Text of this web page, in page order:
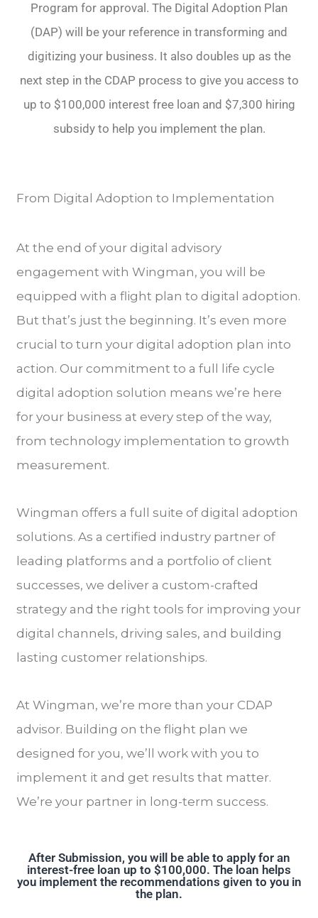
Program for approval. The Digital Adoption Plan
(DAP) will be your reference in transforming and
digitizing your business. It also doubles up as the
next step in the CDAP process to give you access to
up to $100,000 interest free loan and $7,300 hiring
subsidy to help you implement the plan.
From Digital Adoption to Implementation
At the end of your digital advisory
engagement with Wingman, you will be
equipped with a flight plan to digital adoption.
But that’s just the beginning. It’s even more
crucial to turn your digital adoption plan into
action. Our commitment to a full life cycle
digital adoption solution means we’re here
for your business at every step of the way,
from technology implementation to growth
measurement.
Wingman offers a full suite of digital adoption
solutions. As a certified industry partner of
leading platforms and a portfolio of client
successes, we deliver a custom-crafted
strategy and the right tools for improving your
digital channels, driving sales, and building
lasting customer relationships.
At Wingman, we’re more than your CDAP
advisor. Building on the flight plan we
designed for you, we’ll work with you to
implement it and get results that matter.
We’re your partner in long-term success.
After Submission, you will be able to apply for an
interest-free loan up to $100,000. The loan helps
you implement the recommendations given to you in
the plan.